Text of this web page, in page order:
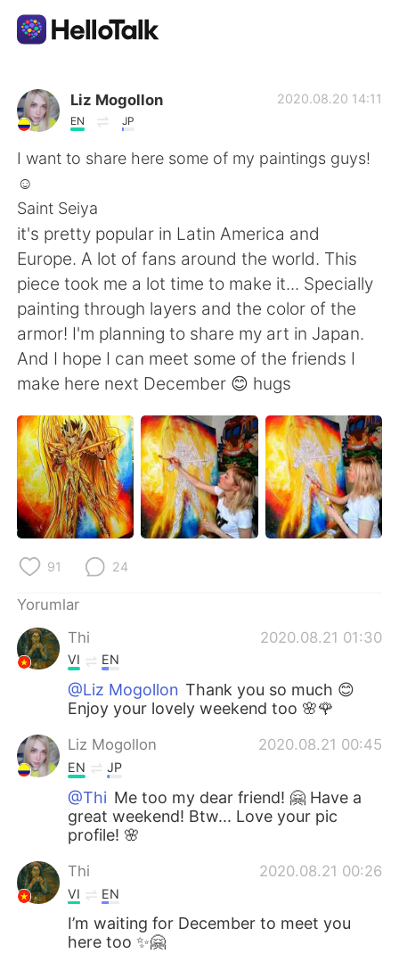
Dil Değişimi Uygulaması
AI Grammar Checker
English 简体中文
繁體中文 Español
العربية Français
한국어 Русский
ไทย Indonesia
Italiano Tiếng Việt
Liz Mogollon
EN JP
2020.08.20 14:11
I want to share here some of my paintings guys!
☺️
Saint Seiya
it's pretty popular in Latin America and
Europe. A lot of fans around the world. This
piece took me a lot time to make it... Specially
painting through layers and the color of the
armor! I'm planning to share my art in Japan.
And I hope I can meet some of the friends I
make here next December 😊 hugs
91 24
Yorumlar
Thi
2020.08.21 01:30
VI EN
@Liz Mogollon Thank you so much 😊
Enjoy your lovely weekend too 🌸🌹
Liz Mogollon 2020.08.21 00:45
EN JP
@Thi Me too my dear friend! 🤗 Have a
great weekend! Btw... Love your pic
profile! 🌸
Thi 2020.08.21 00:26
VI EN
I’m waiting for December to meet you
here too ✨🤗